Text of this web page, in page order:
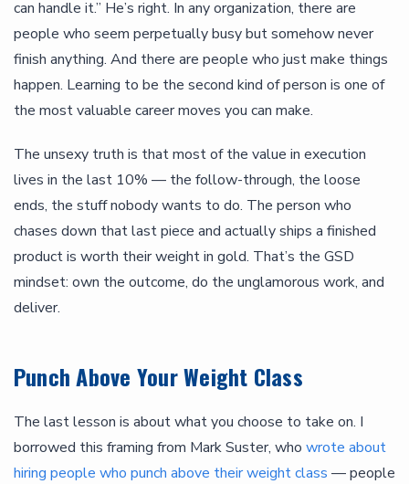
can handle it.” He’s right. In any organization, there are
people who seem perpetually busy but somehow never
finish anything. And there are people who just make things
happen. Learning to be the second kind of person is one of
the most valuable career moves you can make.
The unsexy truth is that most of the value in execution
lives in the last 10% — the follow-through, the loose
ends, the stuff nobody wants to do. The person who
chases down that last piece and actually ships a finished
product is worth their weight in gold. That’s the GSD
mindset: own the outcome, do the unglamorous work, and
deliver.
Punch Above Your Weight Class
The last lesson is about what you choose to take on. I
borrowed this framing from Mark Suster, who wrote about
hiring people who punch above their weight class — people